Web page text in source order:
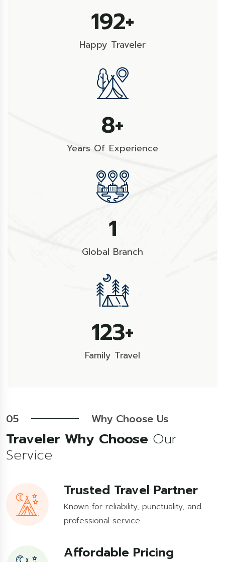
274+
Happy Traveler
11+
Years Of Experience
1
Global Branch
178+
Family Travel
05 Why Choose Us
Traveler Why Choose Our
Service
Trusted Travel Partner
Known for reliability, punctuality, and
professional service.
Affordable Pricing